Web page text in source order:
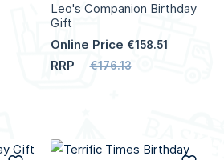
Leo's Companion Birthday
Gift
Online Price €158.51
RRP €176.13
Add to Wish List